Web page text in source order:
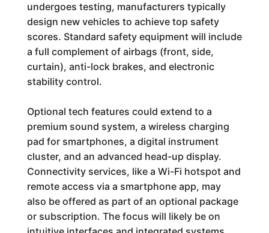
undergoes testing, manufacturers typically
design new vehicles to achieve top safety
scores. Standard safety equipment will include
a full complement of airbags (front, side,
curtain), anti-lock brakes, and electronic
stability control.
Optional tech features could extend to a
premium sound system, a wireless charging
pad for smartphones, a digital instrument
cluster, and an advanced head-up display.
Connectivity services, like a Wi-Fi hotspot and
remote access via a smartphone app, may
also be offered as part of an optional package
or subscription. The focus will likely be on